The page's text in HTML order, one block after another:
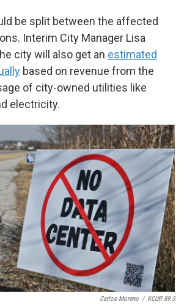
be split between the affected
Interim City Manager Lisa
city will also get an estimated
based on revenue from the
of city-owned utilities like
electricity.
Carlos Moreno / KCUR 89.3